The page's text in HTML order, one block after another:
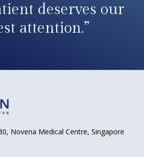
deserves our
attention.”
Novena Medical Centre, Singapore